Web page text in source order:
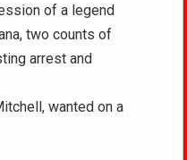
of a legend
two counts of
arrest and
wanted on a